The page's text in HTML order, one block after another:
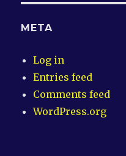
META
Log in
Entries feed
Comments feed
WordPress.org